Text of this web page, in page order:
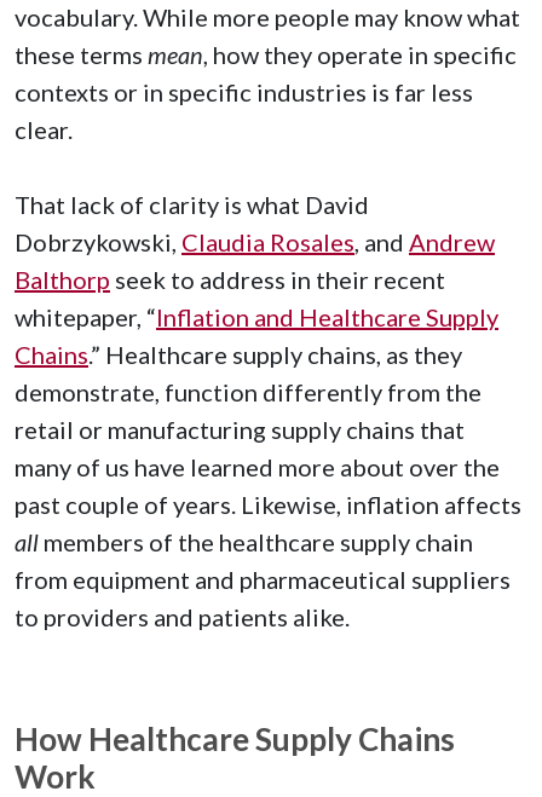
vocabulary. While more people may know what
these terms mean , how they operate in specific
contexts or in specific industries is far less
clear.
That lack of clarity is what David
Dobrzykowski, Claudia Rosales , and Andrew
Balthorp seek to address in their recent
whitepaper, “Inflation and Healthcare Supply
Chains.” Healthcare supply chains, as they
demonstrate, function differently from the
retail or manufacturing supply chains that
many of us have learned more about over the
past couple of years. Likewise, inflation affects
all members of the healthcare supply chain
from equipment and pharmaceutical suppliers
to providers and patients alike.
How Healthcare Supply Chains
Work